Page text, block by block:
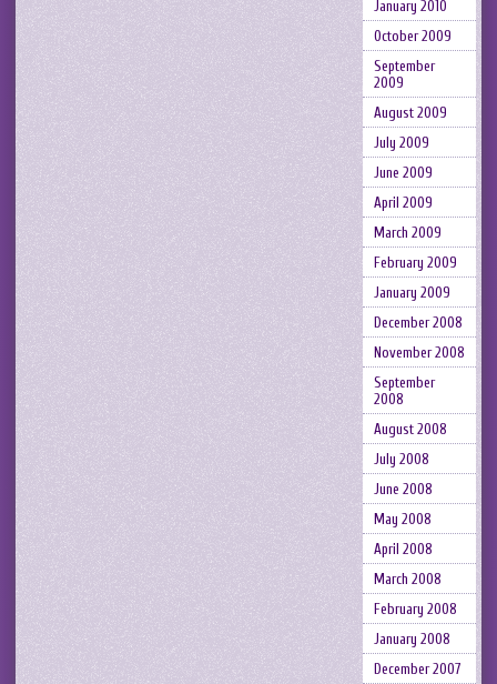
January 2010
October 2009
September
2009
August 2009
July 2009
June 2009
April 2009
March 2009
February 2009
January 2009
December 2008
November 2008
September
2008
August 2008
July 2008
June 2008
May 2008
April 2008
March 2008
February 2008
January 2008
December 2007